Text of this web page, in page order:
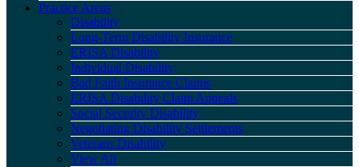
Practice Areas
Disability
Long-Term Disability Insurance
ERISA Disability
Individual Disability
Bad Faith Insurance Claims
ERISA Disability Claim Appeals
Social Security Disability
Negotiating Disability Settlements
Veterans Disability
View All